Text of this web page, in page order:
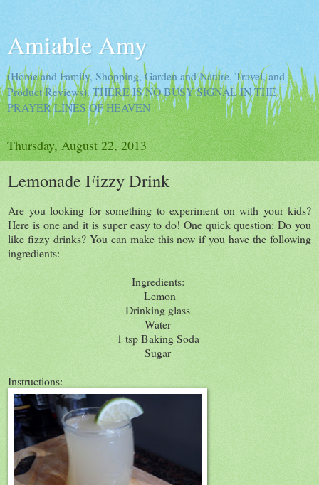
Amiable Amy
(Home and Family, Shopping, Garden and Nature, Travel, and
Product Reviews). THERE IS NO BUSY SIGNAL IN THE
PRAYER LINES OF HEAVEN
Thursday, August 22, 2013
Lemonade Fizzy Drink
Are you looking for something to experiment on with your kids?
Here is one and it is super easy to do! One quick question: Do you
like fizzy drinks? You can make this now if you have the following
ingredients:
Ingredients:
Lemon
Drinking glass
Water
1 tsp Baking Soda
Sugar
Instructions: